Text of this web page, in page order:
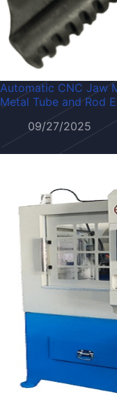
Automatic CNC Jaw
Metal Tube and Rod
09/27/2025